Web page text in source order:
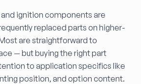
ignition components are
replaced parts on higher-
are straightforward to
— but buying the right part
to application specifics like
position, and option content.